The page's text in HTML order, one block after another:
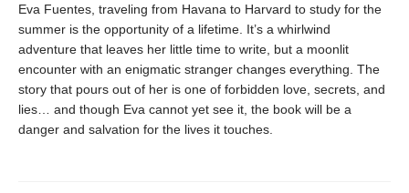
Eva Fuentes, traveling from Havana to Harvard to study for the
summer is the opportunity of a lifetime. It’s a whirlwind
adventure that leaves her little time to write, but a moonlit
encounter with an enigmatic stranger changes everything. The
story that pours out of her is one of forbidden love, secrets, and
lies… and though Eva cannot yet see it, the book will be a
danger and salvation for the lives it touches.